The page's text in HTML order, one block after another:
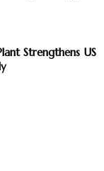
Strengthens US